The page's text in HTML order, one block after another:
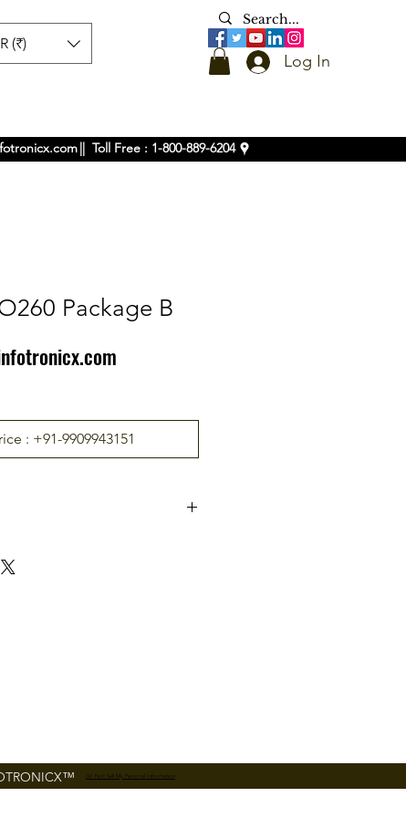
Log In
(₹)
|| Toll Free : 1-800-889-6204
Package B
: +91-9909943151
6( 2 Exit Device, 2 Door
Do Not Sell My Personal Information